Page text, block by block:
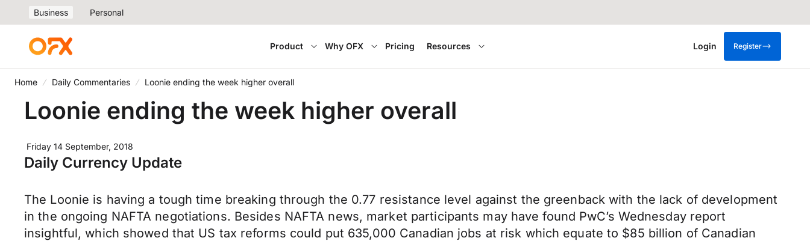
Business Personal
Product Why OFX Pricing Resources Login Register
Home Daily Commentaries Loonie ending the week higher overall
Loonie ending the week higher overall
Friday 14 September, 2018
Daily Currency Update
The Loonie is having a tough time breaking through the 0.77 resistance level against the greenback with the lack of development
in the ongoing NAFTA negotiations. Besides NAFTA news, market participants may have found PwC’s Wednesday report
insightful, which showed that US tax reforms could put 635,000 Canadian jobs at risk which equate to $85 billion of Canadian